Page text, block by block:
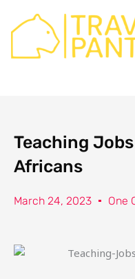
Teaching
Africans
March 24, 2023 One